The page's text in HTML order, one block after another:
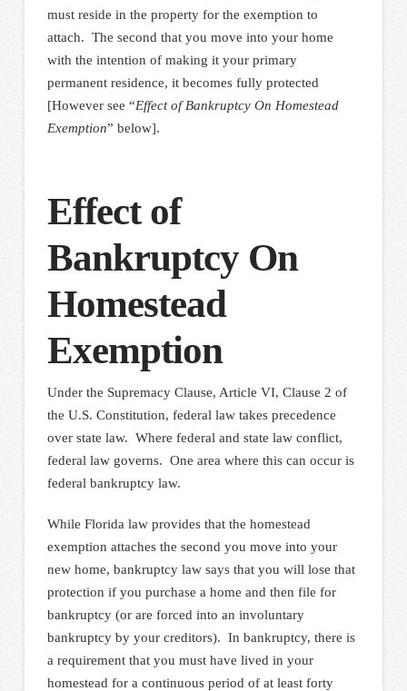
must reside in the property for the exemption to
attach. The second that you move into your home
with the intention of making it your primary
permanent residence, it becomes fully protected
[However see “Effect of Bankruptcy On Homestead
Exemption” below].
Effect of
Bankruptcy On
Homestead
Exemption
Under the Supremacy Clause, Article VI, Clause 2 of
the U.S. Constitution, federal law takes precedence
over state law. Where federal and state law conflict,
federal law governs. One area where this can occur is
federal bankruptcy law.
While Florida law provides that the homestead
exemption attaches the second you move into your
new home, bankruptcy law says that you will lose that
protection if you purchase a home and then file for
bankruptcy (or are forced into an involuntary
bankruptcy by your creditors). In bankruptcy, there is
a requirement that you must have lived in your
homestead for a continuous period of at least forty